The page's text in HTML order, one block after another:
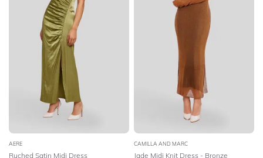
AERE
Ruched Satin Midi Dress
CAMILLA AND MARC
Jade Midi Knit Dress - Bronze